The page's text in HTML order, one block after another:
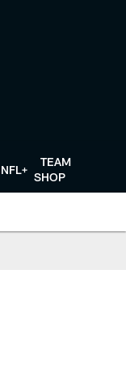
NFL+
TEAM
SHOP